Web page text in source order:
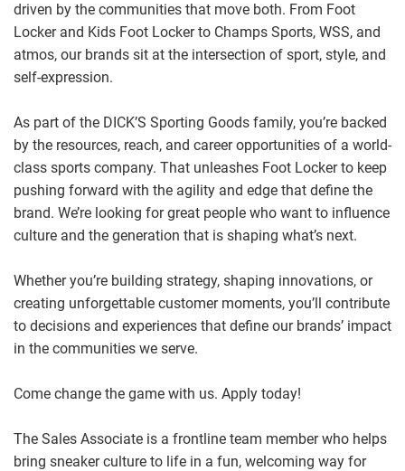
driven by the communities that move both. From Foot
Locker and Kids Foot Locker to Champs Sports, WSS, and
atmos, our brands sit at the intersection of sport, style, and
self-expression.
As part of the DICK’S Sporting Goods family, you’re backed
by the resources, reach, and career opportunities of a world-
class sports company. That unleashes Foot Locker to keep
pushing forward with the agility and edge that define the
brand. We’re looking for great people who want to influence
culture and the generation that is shaping what’s next.
Whether you’re building strategy, shaping innovations, or
creating unforgettable customer moments, you’ll contribute
to decisions and experiences that define our brands’ impact
in the communities we serve.
Come change the game with us. Apply today!
The Sales Associate is a frontline team member who helps
bring sneaker culture to life in a fun, welcoming way for